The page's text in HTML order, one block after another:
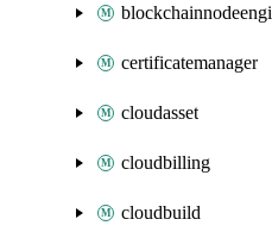
certificatemanager
cloudasset
cloudbilling
cloudbuild